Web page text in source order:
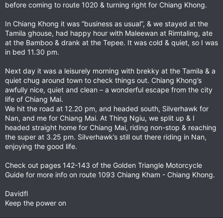
before coming to route 1020 & turning right for Chiang Khong.
In Chiang Khong it was “business as usual”, & we stayed at the
Tamila ghouse, had happy hour with Maleewan at Rimtaling, ate
at the Bamboo & drank at the Tepee. It was cold & quiet, so I was
in bed 11.30 pm.
Next day it was a leisurely morning with brekky at the Tamila & a
quiet chug around town to check things out. Chiang Khong’s
awfully nice, quiet and clean – a wonderful escape from the city
life of Chiang Mai.
We hit the road at 12.20 pm, and headed south, Silverhawk for
Nan, and me for Chiang Mai. At Thing Ngiu, we split up & I
headed straight home for Chiang Mai, riding non-stop & reaching
the super at 3.25 pm. Silverhawk’s still out there riding in Nan,
enjoying the good life.
Check out pages 142-143 of the Golden Triangle Motorcycle
Guide for more info on route 1093 Chiang Kham - Chiang Khong.
Davidfl
Keep the power on